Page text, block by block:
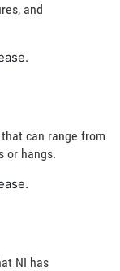
and
can range from
or hangs.
NI has